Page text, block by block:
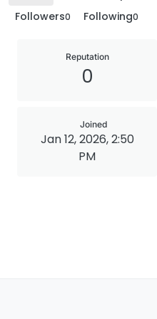
Followers0 Following0
Reputation
0
Joined
Jan 12, 2026, 2:50
PM